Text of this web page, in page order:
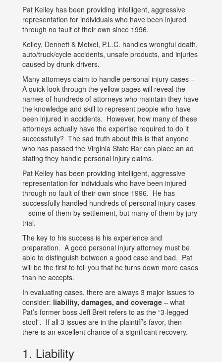
Pat Kelley has been providing intelligent, aggressive
representation for individuals who have been injured
through no fault of their own since 1996.
Kelley, Dennett & Meixel, P.L.C. handles wrongful death,
auto/truck/cycle accidents, unsafe products, and injuries
caused by drunk drivers.
Many attorneys claim to handle personal injury cases –
A quick look through the yellow pages will reveal the
names of hundreds of attorneys who maintain they have
the knowledge and skill to represent people who have
been injured in accidents. However, how many of these
attorneys actually have the expertise required to do it
successfully? The sad truth about this is that anyone
who has passed the Virginia State Bar can place an ad
stating they handle personal injury claims.
Pat Kelley has been providing intelligent, aggressive
representation for individuals who have been injured
through no fault of their own since 1996. He has
successfully handled hundreds of personal injury cases
– some of them by settlement, but many of them by jury
trial.
The key to his success is his experience and
preparation. A good personal injury attorney must be
able to distinguish between a good case and bad. Pat
will be the first to tell you that he turns down more cases
than he accepts.
In evaluating cases, there are always 3 major issues to
consider: liability, damages, and coverage – what
Pat’s former boss Jeff Breit refers to as the “3-legged
stool”. If all 3 issues are in the plaintiff’s favor, then
there is an excellent chance of a significant recovery.
1. Liability